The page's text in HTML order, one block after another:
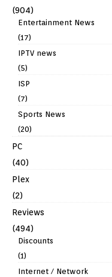
(904)
Entertainment News
(17)
IPTV news
(5)
ISP
(7)
Sports News
(20)
PC
(40)
Plex
(2)
Reviews
(494)
Discounts
(1)
Internet / Network